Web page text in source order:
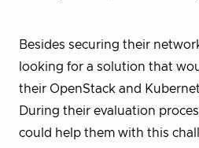
Besides securing their
looking for a solution that
their OpenStack and
During their evaluation
could help them with this